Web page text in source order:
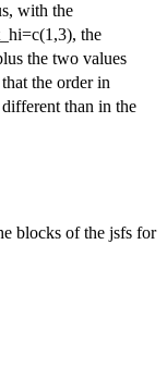
with the
the
the two values
the order in
than in the
blocks of the jsfs for